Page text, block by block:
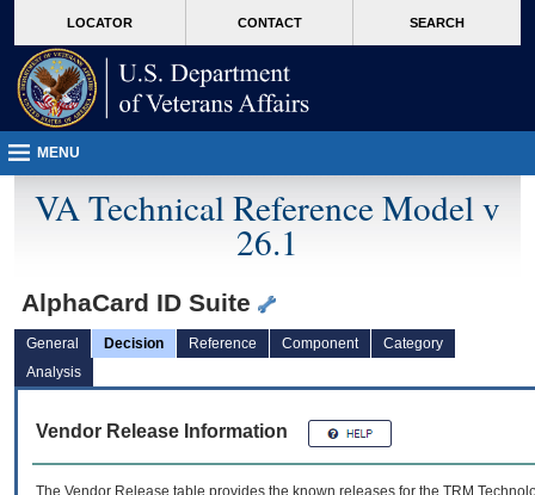
VA
page
content
LOCATOR CONTACT SEARCH
MENU
VA Technical Reference Model v
26.1
AlphaCard ID Suite
General Decision Reference Component
Category
Analysis
Vendor Release Information